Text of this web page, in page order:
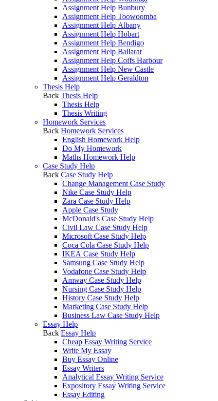
Assignment Help Bunbury
Assignment Help Toowoomba
Assignment Help Albany
Assignment Help Hobart
Assignment Help Bendigo
Assignment Help Ballarat
Assignment Help Coffs Harbour
Assignment Help New Castle
Assignment Help Geraldton
Thesis Help
Back Thesis Help
Thesis Help
Thesis Writing
Homework Services
Back Homework Services
English Homework Help
Do My Homework
Maths Homework Help
Case Study Help
Back Case Study Help
Change Management Case Study
Nike Case Study Help
Zara Case Study Help
Apple Case Study
McDonald's Case Study Help
Civil Law Case Study Help
Microsoft Case Study Help
Coca Cola Case Study Help
IKEA Case Study Help
Samsung Case Study Help
Vodafone Case Study Help
Amway Case Study Help
Nursing Case Study Help
History Case Study Help
Marketing Case Study Help
Business Law Case Study Help
Essay Help
Back Essay Help
Cheap Essay Writing Service
Write My Essay
Buy Essay Online
Essay Writers
Analytical Essay Writing Service
Expository Essay Writing Service
Essay Editing